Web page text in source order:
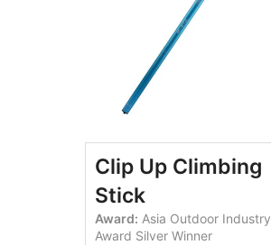
Clip Up Climbing
Stick
Award: Asia Outdoor Industry
Award Silver Winner